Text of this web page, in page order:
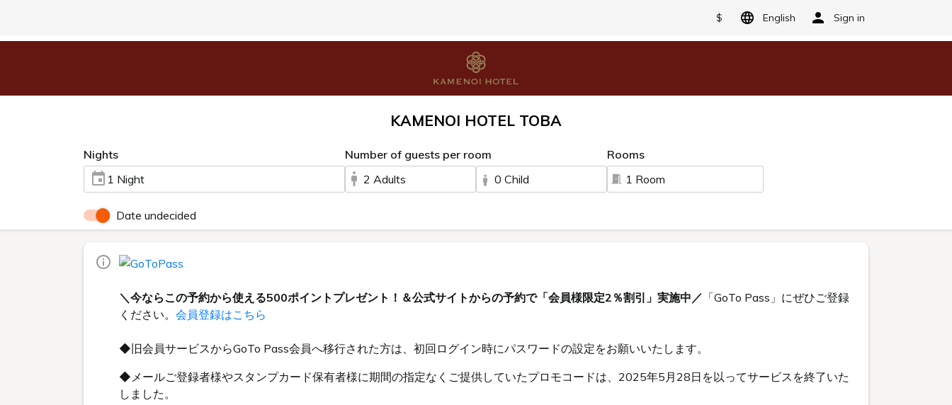
$ English Sign in
KAMENOI HOTEL TOBA
Nights
1 Night
Number of guests per room
2 Adults
0 Child
Rooms
1 Room
Date undecided
＼今ならこの予約から使える500ポイントプレゼント！＆公式サイトからの予約で「会員様限定2％割引」実施中／ 「GoTo Pass」にぜひご登録
ください。 会員登録はこちら
◆旧会員サービスからGoTo Pass会員へ移行された方は、初回ログイン時にパスワードの設定をお願いいたします。
◆メールご登録者様やスタンプカード保有者様に期間の指定なくご提供していたプロモコードは、2025年5月28日を以ってサービスを終了いた
しました。